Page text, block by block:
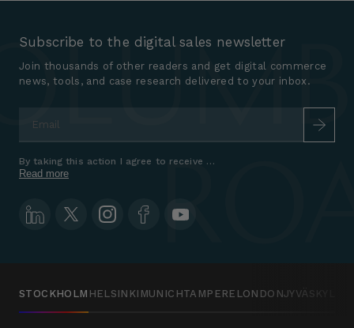
Subscribe to the digital sales newsletter
Join thousands of other readers and get digital commerce
news, tools, and case research delivered to your inbox.
Read more
By taking this action I agree to receive marketing communications
STOCKHOLM HELSINKI MUNICHTAMPERE LONDONJYVÄSKYLÄ